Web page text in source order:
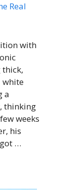
Real
with
white
a
thinking
weeks
his
…